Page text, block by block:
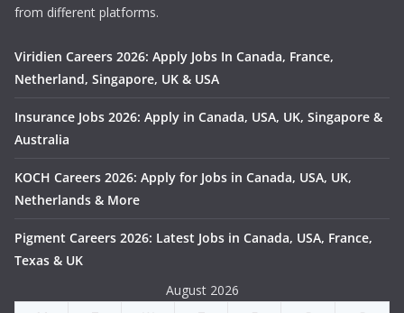
from different platforms.
Viridien Careers 2026: Apply Jobs In Canada, France,
Netherland, Singapore, UK & USA
Insurance Jobs 2026: Apply in Canada, USA, UK, Singapore &
Australia
KOCH Careers 2026: Apply for Jobs in Canada, USA, UK,
Netherlands & More
Pigment Careers 2026: Latest Jobs in Canada, USA, France,
Texas & UK
August 2026